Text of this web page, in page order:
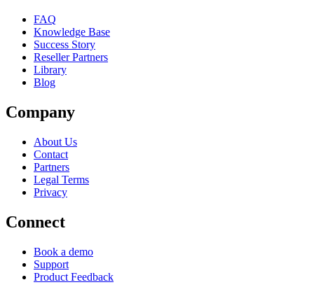
FAQ
Knowledge Base
Success Story
Reseller Partners
Library
Blog
Company
About Us
Contact
Partners
Legal Terms
Privacy
Connect
Book a demo
Support
Product Feedback